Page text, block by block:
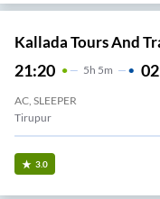
Kallada Tours And
21:20 5H 5m
AC, SLEEPER
Tirupur
3.0